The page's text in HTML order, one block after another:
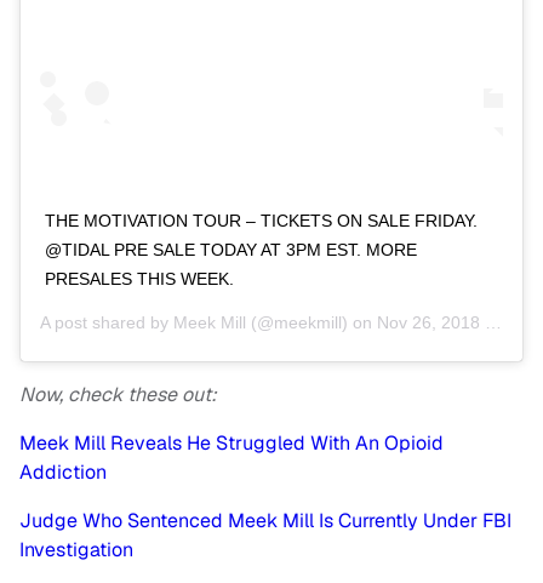
‪THE MOTIVATION TOUR – TICKETS ON SALE FRIDAY.
@TIDAL PRE SALE TODAY AT 3PM EST. MORE
PRESALES THIS WEEK. ‬
A post shared by Meek Mill (@meekmill) on Nov 26, 2018 at 10:33am PST
Now, check these out:
Meek Mill Reveals He Struggled With An Opioid
Addiction
Judge Who Sentenced Meek Mill Is Currently Under FBI
Investigation